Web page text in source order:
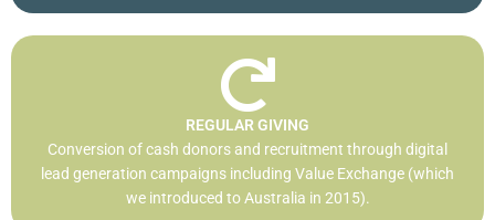
REGULAR GIVING
Conversion of cash donors and recruitment through digital
lead generation campaigns including Value Exchange (which
we introduced to Australia in 2015).